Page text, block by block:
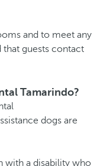
and to meet any
guests contact
Tamarindo?
dogs are
with a disability who